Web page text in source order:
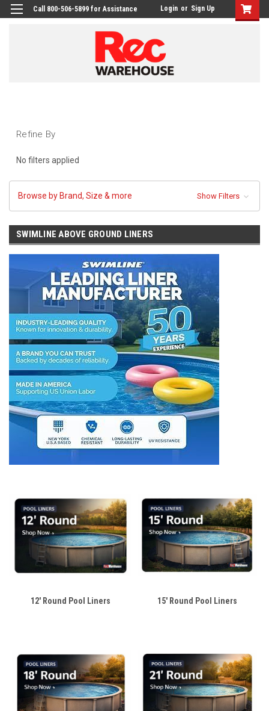
Call 800-506-5899 for Assistance Login or Sign Up
Refine By
No filters applied
Browse by Brand, Size & more Show Filters
SWIMLINE ABOVE GROUND LINERS
12' Round Pool Liners 15' Round Pool Liners